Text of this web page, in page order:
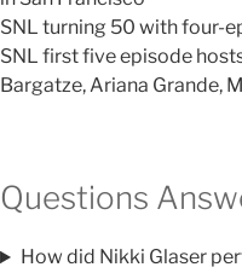
SNL turning 50 with four-
SNL first five episode
Bargatze, Ariana Grande,
Questions
How did Nikki Glaser